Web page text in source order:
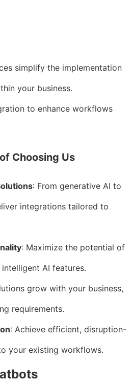
simplify the implementation
your business.
to enhance workflows
Choosing Us
: From generative AI to
integrations tailored to
: Maximize the potential of
AI features.
grow with your business,
requirements.
: Achieve efficient, disruption-
your existing workflows.